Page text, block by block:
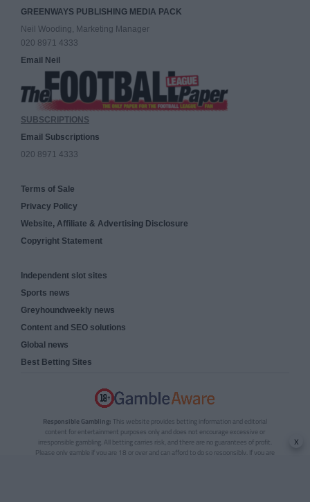
GREENWAYS PUBLISHING MEDIA PACK
Neil Wooding, Marketing Manager
020 8971 4333
Email Neil
SUBSCRIPTIONS
Email Subscriptions
020 8971 4333
Terms of Sale
Privacy Policy
Website, Affiliate & Advertising Disclosure
Copyright Statement
Independent slot sites
Sports news
Greyhoundweekly news
Content and SEO solutions
Global news
Best Betting Sites
Responsible Gambling: This website provides betting information and editorial
content for entertainment purposes only and does not encourage excessive or
irresponsible gambling. All betting carries risk, and there are no guarantees of profit.
Please only gamble if you are 18 or over and can afford to do so responsibly. If you are
x